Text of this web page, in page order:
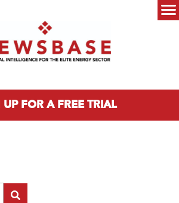
UP FOR A FREE TRIAL